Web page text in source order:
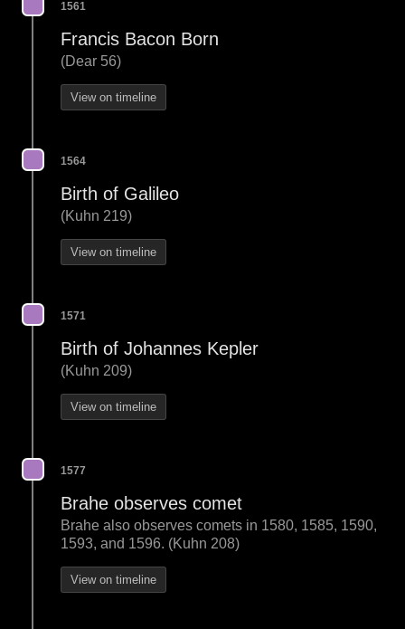
1561
Francis Bacon Born
(Dear 56)
View on timeline
1564
Birth of Galileo
(Kuhn 219)
View on timeline
1571
Birth of Johannes Kepler
(Kuhn 209)
View on timeline
1577
Brahe observes comet
Brahe also observes comets in 1580, 1585, 1590,
1593, and 1596. (Kuhn 208)
View on timeline